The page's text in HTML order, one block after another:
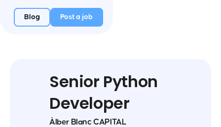
Blog Post a job
Senior Python
Developer
Àlber Blanc CAPITAL